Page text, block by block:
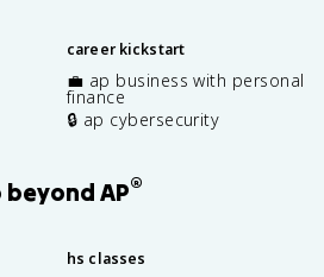
career kickstart
💼 ap business with personal
finance
🔒 ap cybersecurity
beyond AP®
hs classes